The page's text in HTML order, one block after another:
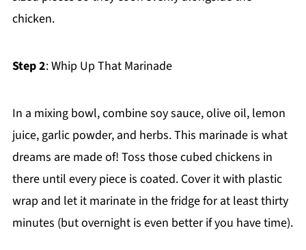
chicken.
Step 2: Whip Up That Marinade
In a mixing bowl, combine soy sauce, olive oil, lemon
juice, garlic powder, and herbs. This marinade is what
dreams are made of! Toss those cubed chickens in
there until every piece is coated. Cover it with plastic
wrap and let it marinate in the fridge for at least thirty
minutes (but overnight is even better if you have time).